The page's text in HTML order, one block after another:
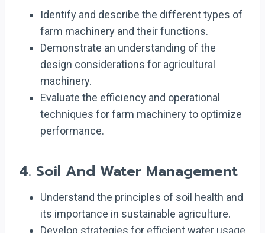
Identify and describe the different types of
farm machinery and their functions.
Demonstrate an understanding of the
design considerations for agricultural
machinery.
Evaluate the efficiency and operational
techniques for farm machinery to optimize
performance.
4. Soil And Water Management
Understand the principles of soil health and
its importance in sustainable agriculture.
Develop strategies for efficient water usage